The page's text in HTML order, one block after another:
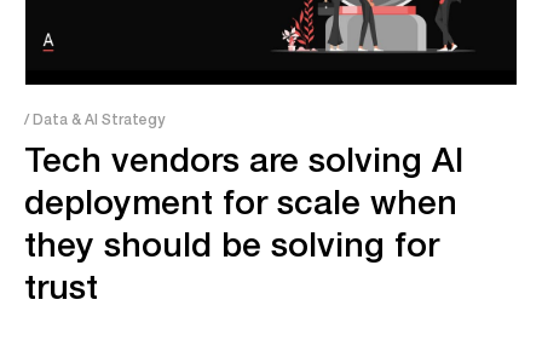
/ Data & AI Strategy
Tech vendors are solving AI
deployment for scale when
they should be solving for
trust